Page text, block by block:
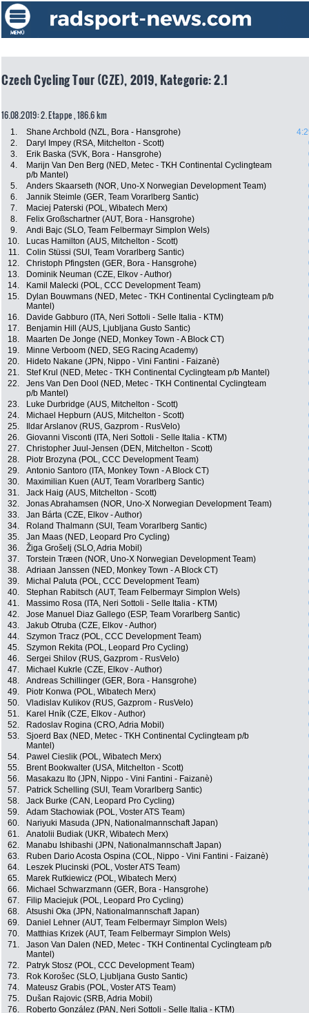
Czech Cycling Tour (CZE), 2019, Kategorie: 2.1
16.08.2019: 2. Etappe , 186.6 km
1. Shane Archbold (NZL, Bora - Hansgrohe)
2.
Daryl Impey (RSA, Mitchelton - Scott)
3.
Erik Baska (SVK, Bora - Hansgrohe)
4.
Marijn Van Den Berg (NED, Metec - TKH Continental Cyclingteam
p/b Mantel)
5. Anders Skaarseth (NOR, Uno-X Norwegian Development Team)
6.
Jannik Steimle (GER, Team Vorarlberg Santic)
7.
Maciej Paterski (POL, Wibatech Merx)
8.
Felix Großschartner (AUT, Bora - Hansgrohe)
9.
Andi Bajc (SLO, Team Felbermayr Simplon Wels)
10.
Lucas Hamilton (AUS, Mitchelton - Scott)
11.
Colin Stüssi (SUI, Team Vorarlberg Santic)
12.
Christoph Pfingsten (GER, Bora - Hansgrohe)
13.
Dominik Neuman (CZE, Elkov - Author)
14.
Kamil Malecki (POL, CCC Development Team)
15.
Dylan Bouwmans (NED, Metec - TKH Continental Cyclingteam p/b
Mantel)
16. Davide Gabburo (ITA, Neri Sottoli - Selle Italia - KTM)
17.
Benjamin Hill (AUS, Ljubljana Gusto Santic)
18.
Maarten De Jonge (NED, Monkey Town - A Block CT)
19.
Minne Verboom (NED, SEG Racing Academy)
20.
Hideto Nakane (JPN, Nippo - Vini Fantini - Faizanè)
21.
Stef Krul (NED, Metec - TKH Continental Cyclingteam p/b Mantel)
22.
Jens Van Den Dool (NED, Metec - TKH Continental Cyclingteam
p/b Mantel)
23. Luke Durbridge (AUS, Mitchelton - Scott)
24.
Michael Hepburn (AUS, Mitchelton - Scott)
25.
Ildar Arslanov (RUS, Gazprom - RusVelo)
26.
Giovanni Visconti (ITA, Neri Sottoli - Selle Italia - KTM)
27.
Christopher Juul-Jensen (DEN, Mitchelton - Scott)
28.
Piotr Brozyna (POL, CCC Development Team)
29.
Antonio Santoro (ITA, Monkey Town - A Block CT)
30.
Maximilian Kuen (AUT, Team Vorarlberg Santic)
31.
Jack Haig (AUS, Mitchelton - Scott)
32.
Jonas Abrahamsen (NOR, Uno-X Norwegian Development Team)
33.
Jan Bárta (CZE, Elkov - Author)
34.
Roland Thalmann (SUI, Team Vorarlberg Santic)
35.
Jan Maas (NED, Leopard Pro Cycling)
36.
Žiga Grošelj (SLO, Adria Mobil)
37.
Torstein Træen (NOR, Uno-X Norwegian Development Team)
38.
Adriaan Janssen (NED, Monkey Town - A Block CT)
39.
Michal Paluta (POL, CCC Development Team)
40.
Stephan Rabitsch (AUT, Team Felbermayr Simplon Wels)
41.
Massimo Rosa (ITA, Neri Sottoli - Selle Italia - KTM)
42.
Jose Manuel Diaz Gallego (ESP, Team Vorarlberg Santic)
43.
Jakub Otruba (CZE, Elkov - Author)
44.
Szymon Tracz (POL, CCC Development Team)
45.
Szymon Rekita (POL, Leopard Pro Cycling)
46.
Sergei Shilov (RUS, Gazprom - RusVelo)
47.
Michael Kukrle (CZE, Elkov - Author)
48.
Andreas Schillinger (GER, Bora - Hansgrohe)
49.
Piotr Konwa (POL, Wibatech Merx)
50.
Vladislav Kulikov (RUS, Gazprom - RusVelo)
51.
Karel Hník (CZE, Elkov - Author)
52.
Radoslav Rogina (CRO, Adria Mobil)
53.
Sjoerd Bax (NED, Metec - TKH Continental Cyclingteam p/b
Mantel)
54. Pawel Cieslik (POL, Wibatech Merx)
55.
Brent Bookwalter (USA, Mitchelton - Scott)
56.
Masakazu Ito (JPN, Nippo - Vini Fantini - Faizanè)
57.
Patrick Schelling (SUI, Team Vorarlberg Santic)
58.
Jack Burke (CAN, Leopard Pro Cycling)
59.
Adam Stachowiak (POL, Voster ATS Team)
60.
Nariyuki Masuda (JPN, Nationalmannschaft Japan)
61.
Anatolii Budiak (UKR, Wibatech Merx)
62.
Manabu Ishibashi (JPN, Nationalmannschaft Japan)
63.
Ruben Dario Acosta Ospina (COL, Nippo - Vini Fantini - Faizanè)
64.
Leszek Plucinski (POL, Voster ATS Team)
65.
Marek Rutkiewicz (POL, Wibatech Merx)
66.
Michael Schwarzmann (GER, Bora - Hansgrohe)
67.
Filip Maciejuk (POL, Leopard Pro Cycling)
68.
Atsushi Oka (JPN, Nationalmannschaft Japan)
69.
Daniel Lehner (AUT, Team Felbermayr Simplon Wels)
70.
Matthias Krizek (AUT, Team Felbermayr Simplon Wels)
71.
Jason Van Dalen (NED, Metec - TKH Continental Cyclingteam p/b
Mantel)
72.
Patryk Stosz (POL, CCC Development Team)
73.
Rok Korošec (SLO, Ljubljana Gusto Santic)
74.
Mateusz Grabis (POL, Voster ATS Team)
75.
Dušan Rajovic (SRB, Adria Mobil)
76.
Roberto González (PAN, Neri Sottoli - Selle Italia - KTM)